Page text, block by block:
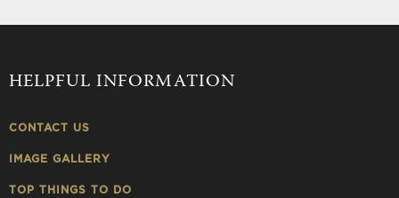
HELPFUL INFORMATION
CONTACT US
IMAGE GALLERY
TOP THINGS TO DO